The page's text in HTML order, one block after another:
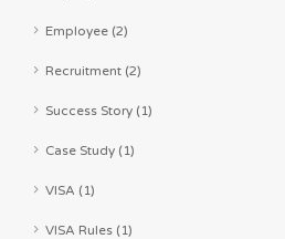
Employee (2)
Recruitment (2)
Success Story (1)
Case Study (1)
VISA (1)
VISA Rules (1)